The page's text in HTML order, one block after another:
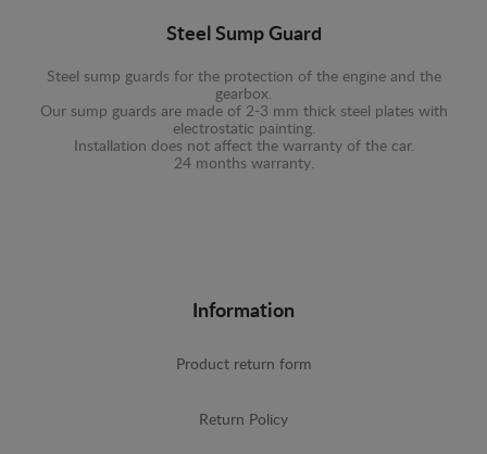
Steel Sump Guard
Steel sump guards for the protection of the engine and the
gearbox.
Our sump guards are made of 2-3 mm thick steel plates with
electrostatic painting.
Installation does not affect the warranty of the car.
24 months warranty.
Information
Product return form
Return Policy